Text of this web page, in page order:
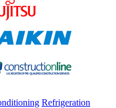
Refrigeration